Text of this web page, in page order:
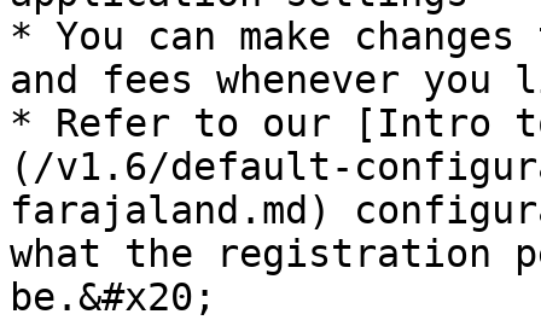
* You can make
and fees whenever you
* Refer to our [Intro
(/v1.6/default-
farajaland.md)
what the registration
be.&#x20;